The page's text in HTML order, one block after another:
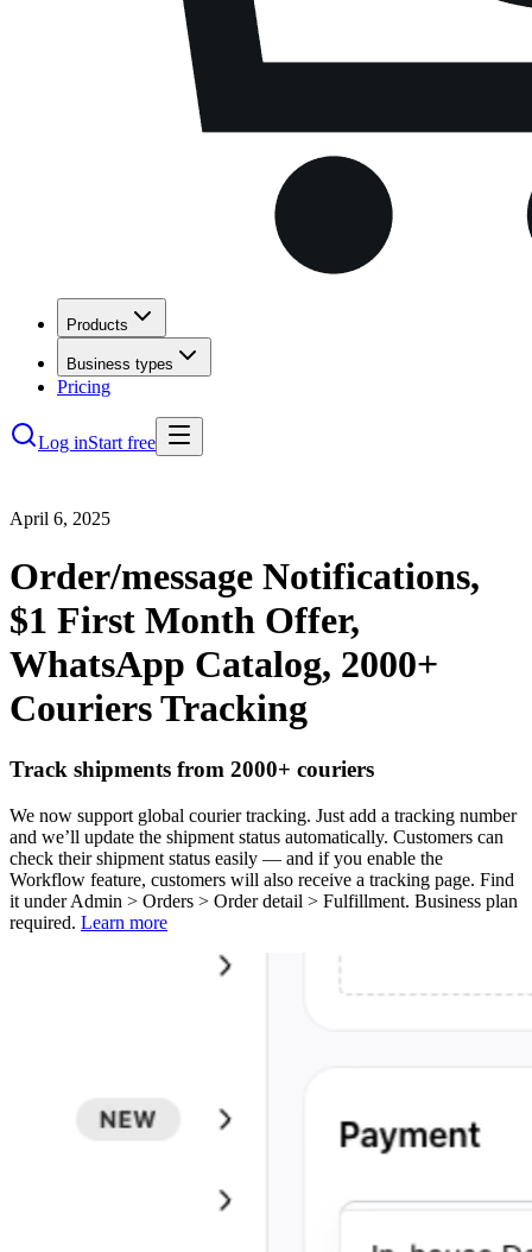
Products
Business types
Pricing
Log inStart free
April 6, 2025
Order/message Notifications,
$1 First Month Offer,
WhatsApp Catalog, 2000+
Couriers Tracking
Track shipments from 2000+ couriers
We now support global courier tracking. Just add a tracking number
and we’ll update the shipment status automatically. Customers can
check their shipment status easily — and if you enable the
Workflow feature, customers will also receive a tracking page. Find
it under Admin > Orders > Order detail > Fulfillment. Business plan
required. Learn more